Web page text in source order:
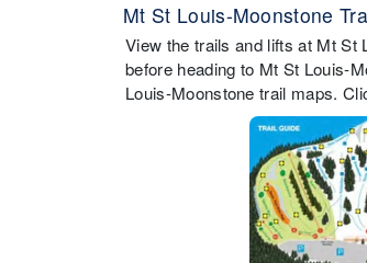
Mt St Louis-Moonstone
View the trails and lifts at Mt St
before heading to Mt St Louis-
Louis-Moonstone trail maps.